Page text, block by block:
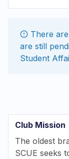
There
are still
Student
Club Mission
The oldest
SCUE seeks